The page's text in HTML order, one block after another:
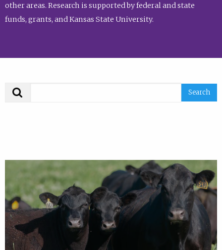
other areas. Research is supported by federal and state
funds, grants, and Kansas State University.